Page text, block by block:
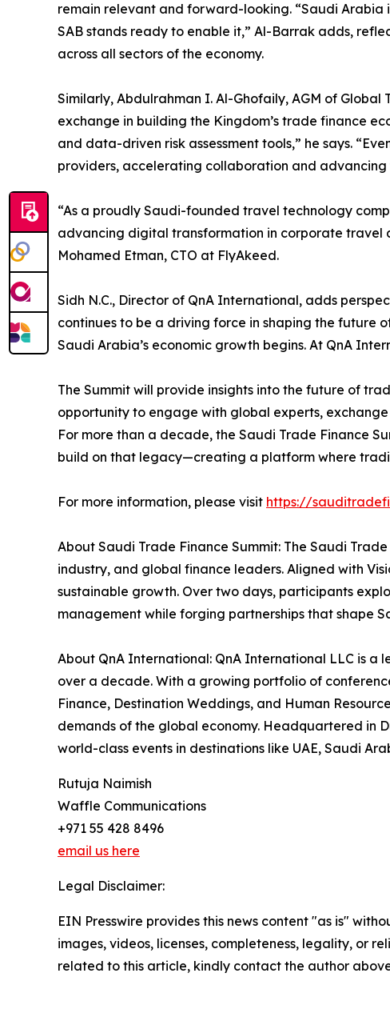
remain relevant and forward-looking. “Saudi
SAB stands ready to enable it,” Al-Barrak adds,
across all sectors of the economy.
Similarly, Abdulrahman I. Al-Ghofaily, AGM of
exchange in building the Kingdom’s trade finance
and data-driven risk assessment tools,” he says.
providers, accelerating collaboration and
“As a proudly Saudi-founded travel technology
advancing digital transformation in corporate travel
Mohamed Etman, CTO at FlyAkeed.
Sidh N.C., Director of QnA International, adds
continues to be a driving force in shaping the future
Saudi Arabia’s economic growth begins. At QnA
The Summit will provide insights into the future of
opportunity to engage with global experts,
For more than a decade, the Saudi Trade Finance
build on that legacy—creating a platform where
For more information, please visit https://
About Saudi Trade Finance Summit: The Saudi
industry, and global finance leaders. Aligned with
sustainable growth. Over two days, participants
management while forging partnerships that shape
About QnA International: QnA International LLC is a
over a decade. With a growing portfolio of
Finance, Destination Weddings, and Human
demands of the global economy. Headquartered in
world-class events in destinations like UAE, Saudi
Rutuja Naimish
Waffle Communications
+971 55 428 8496
email us here
Legal Disclaimer:
EIN Presswire provides this news content "as is"
images, videos, licenses, completeness, legality, or
related to this article, kindly contact the author